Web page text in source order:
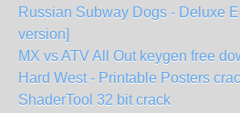
Russian Subway Dogs - Deluxe
version]
MX vs ATV All Out keygen free
Hard West - Printable Posters
ShaderTool 32 bit crack